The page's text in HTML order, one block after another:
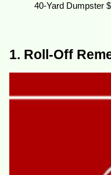
40-Yard Dumpster
1. Roll-Off